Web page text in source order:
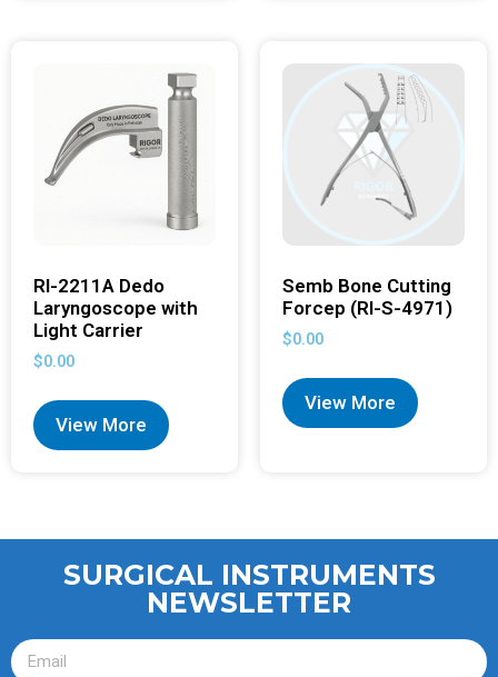
RI-2211A Dedo
Laryngoscope with
Light Carrier
$0.00
View More
Semb Bone Cutting
Forcep (RI-S-4971)
$0.00
View More
SURGICAL INSTRUMENTS
NEWSLETTER